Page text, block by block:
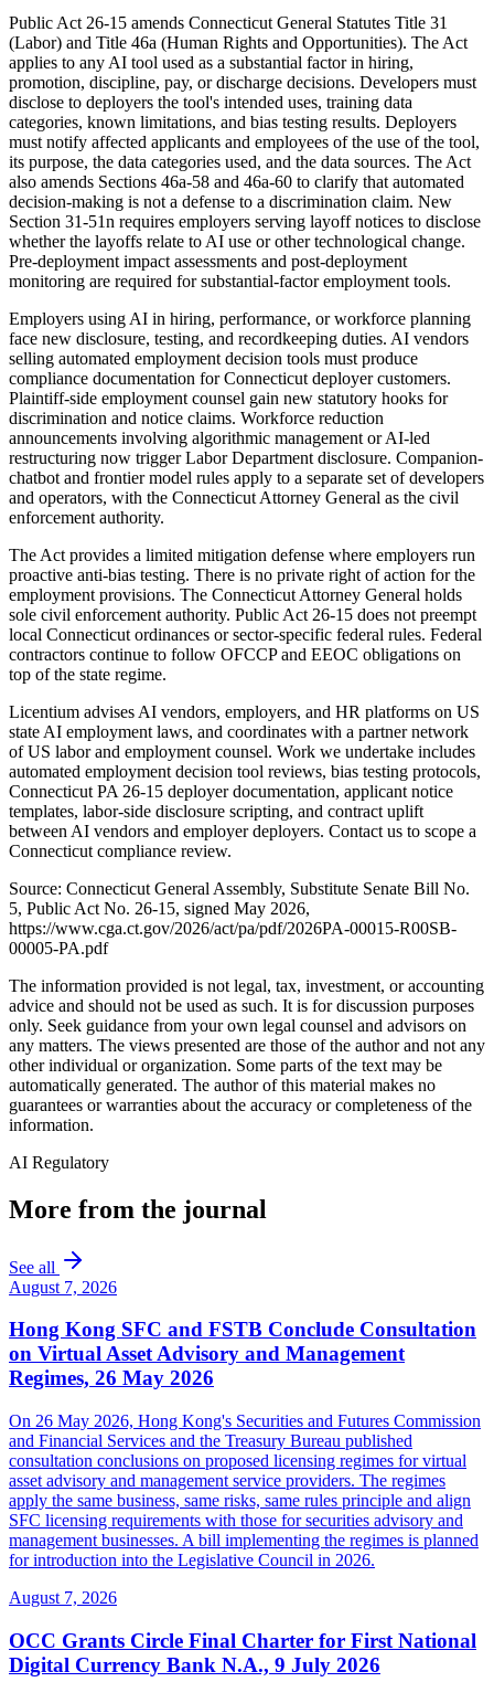
Public Act 26-15 amends Connecticut General Statutes Title 31
(Labor) and Title 46a (Human Rights and Opportunities). The Act
applies to any AI tool used as a substantial factor in hiring,
promotion, discipline, pay, or discharge decisions. Developers must
disclose to deployers the tool's intended uses, training data
categories, known limitations, and bias testing results. Deployers
must notify affected applicants and employees of the use of the tool,
its purpose, the data categories used, and the data sources. The Act
also amends Sections 46a-58 and 46a-60 to clarify that automated
decision-making is not a defense to a discrimination claim. New
Section 31-51n requires employers serving layoff notices to disclose
whether the layoffs relate to AI use or other technological change.
Pre-deployment impact assessments and post-deployment
monitoring are required for substantial-factor employment tools.
Employers using AI in hiring, performance, or workforce planning
face new disclosure, testing, and recordkeeping duties. AI vendors
selling automated employment decision tools must produce
compliance documentation for Connecticut deployer customers.
Plaintiff-side employment counsel gain new statutory hooks for
discrimination and notice claims. Workforce reduction
announcements involving algorithmic management or AI-led
restructuring now trigger Labor Department disclosure. Companion-
chatbot and frontier model rules apply to a separate set of developers
and operators, with the Connecticut Attorney General as the civil
enforcement authority.
The Act provides a limited mitigation defense where employers run
proactive anti-bias testing. There is no private right of action for the
employment provisions. The Connecticut Attorney General holds
sole civil enforcement authority. Public Act 26-15 does not preempt
local Connecticut ordinances or sector-specific federal rules. Federal
contractors continue to follow OFCCP and EEOC obligations on
top of the state regime.
Licentium advises AI vendors, employers, and HR platforms on US
state AI employment laws, and coordinates with a partner network
of US labor and employment counsel. Work we undertake includes
automated employment decision tool reviews, bias testing protocols,
Connecticut PA 26-15 deployer documentation, applicant notice
templates, labor-side disclosure scripting, and contract uplift
between AI vendors and employer deployers. Contact us to scope a
Connecticut compliance review.
Source: Connecticut General Assembly, Substitute Senate Bill No.
5, Public Act No. 26-15, signed May 2026,
https://www.cga.ct.gov/2026/act/pa/pdf/2026PA-00015-R00SB-
00005-PA.pdf
The information provided is not legal, tax, investment, or accounting
advice and should not be used as such. It is for discussion purposes
only. Seek guidance from your own legal counsel and advisors on
any matters. The views presented are those of the author and not any
other individual or organization. Some parts of the text may be
automatically generated. The author of this material makes no
guarantees or warranties about the accuracy or completeness of the
information.
AI Regulatory
More from the journal
See all
August 7, 2026
Hong Kong SFC and FSTB Conclude Consultation
on Virtual Asset Advisory and Management
Regimes, 26 May 2026
On 26 May 2026, Hong Kong's Securities and Futures Commission
and Financial Services and the Treasury Bureau published
consultation conclusions on proposed licensing regimes for virtual
asset advisory and management service providers. The regimes
apply the same business, same risks, same rules principle and align
SFC licensing requirements with those for securities advisory and
management businesses. A bill implementing the regimes is planned
for introduction into the Legislative Council in 2026.
August 7, 2026
OCC Grants Circle Final Charter for First National
Digital Currency Bank N.A., 9 July 2026